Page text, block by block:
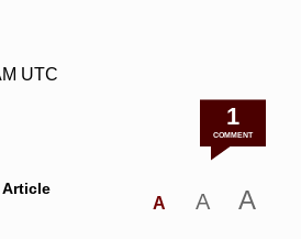
UTC
1
COMMENT
A A A